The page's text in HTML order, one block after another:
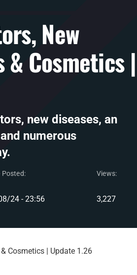
New
& Cosmetics |
new diseases, an
numerous
Posted:
24 - 23:56
Views:
3,227